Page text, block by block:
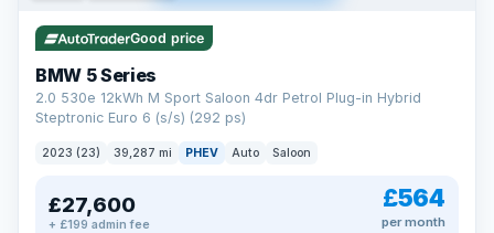
Good price
BMW 5 Series
2.0 530e 12kWh M Sport Saloon 4dr Petrol Plug-in Hybrid
Steptronic Euro 6 (s/s) (292 ps)
2023 (23) 39,287 mi PHEV Auto Saloon
£27,600
+ £199 admin fee
£564
per month